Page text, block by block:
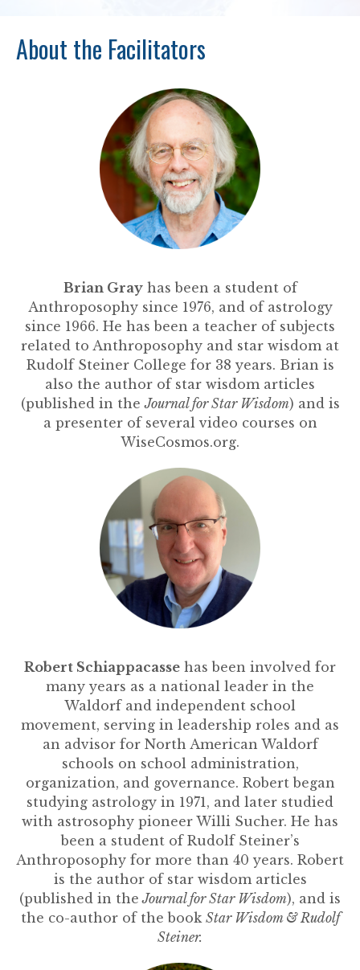
About the Facilitators
Brian Grayhas been a student of
Anthroposophy since 1976, and of astrology
since 1966. He has been a teacher of subjects
related to Anthroposophy and star wisdom at
Rudolf Steiner College for 38 years. Brian is
also the author of star wisdom articles
(published in theJournal for Star Wisdom) and is
a presenter of several video courses on
WiseCosmos.org.
Robert Schiappacasse has been involved for
many years as a national leader in the
Waldorf and independent school
movement, serving in leadership roles and as
an advisor for North American Waldorf
schools on school administration,
organization, and governance. Robert began
studying astrology in 1971, and later studied
with astrosophy pioneer Willi Sucher. He has
been a student of Rudolf Steiner’s
Anthroposophy for more than 40 years. Robert
is the author of star wisdom articles
(published in the Journal for Star Wisdom), and is
the co-author of the book Star Wisdom & Rudolf
Steiner.